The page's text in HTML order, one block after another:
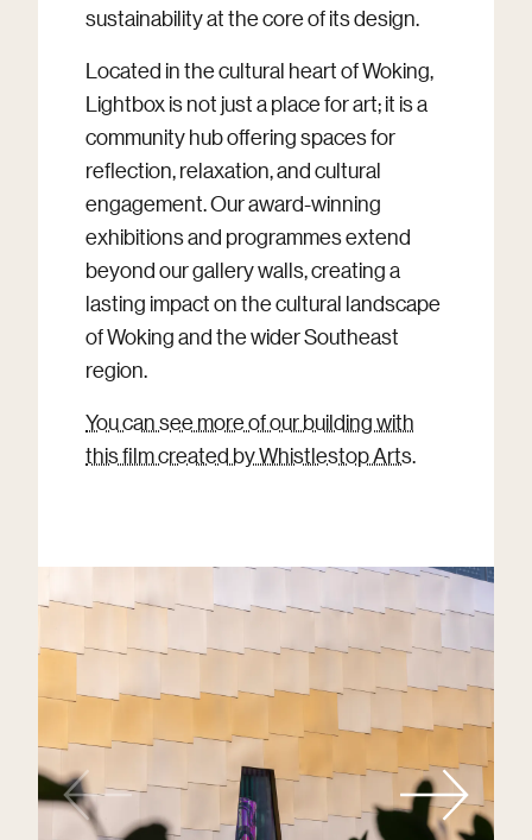
sustainability at the core of its design.
Located in the cultural heart of Woking,
Lightbox is not just a place for art; it is a
community hub offering spaces for
reflection, relaxation, and cultural
engagement. Our award-winning
exhibitions and programmes extend
beyond our gallery walls, creating a
lasting impact on the cultural landscape
of Woking and the wider Southeast
region.
You can see more of our building with
this film created by Whistlestop Arts.